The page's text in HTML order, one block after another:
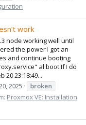
work
node working well until
the power I got an
and continue booting
al boot If I do
20 23:18:49...
2025
broken
Proxmox VE: Installation